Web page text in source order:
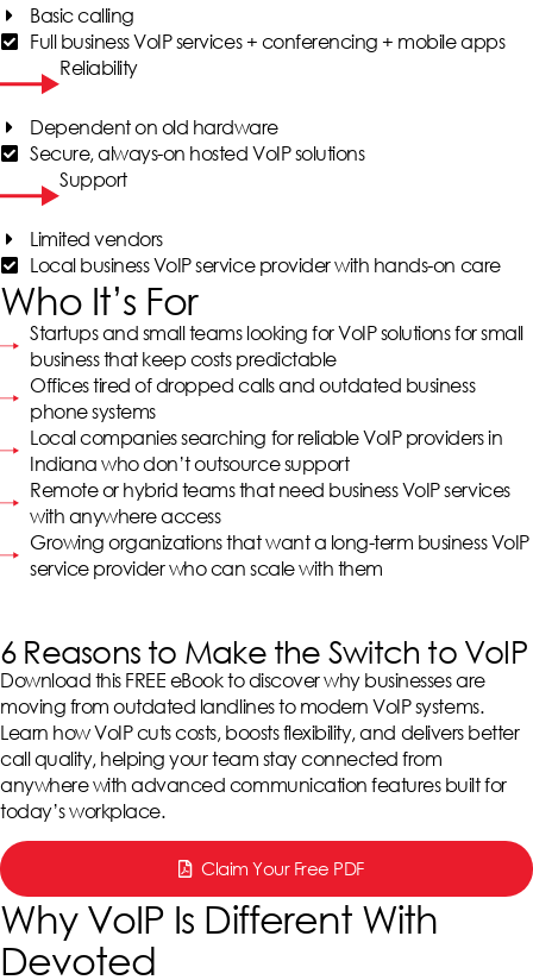
Basic calling
Full business VoIP services + conferencing + mobile apps
Reliability
Dependent on old hardware
Secure, always-on hosted VoIP solutions
Support
Limited vendors
Local business VoIP service provider with hands-on care
Who It’s For
Startups and small teams looking for VoIP solutions for small
business that keep costs predictable
Offices tired of dropped calls and outdated business
phone systems
Local companies searching for reliable VoIP providers in
Indiana who don’t outsource support
Remote or hybrid teams that need business VoIP services
with anywhere access
Growing organizations that want a long-term business VoIP
service provider who can scale with them
6 Reasons to Make the Switch to VoIP
Download this FREE eBook to discover why businesses are
moving from outdated landlines to modern VoIP systems.
Learn how VoIP cuts costs, boosts flexibility, and delivers better
call quality, helping your team stay connected from
anywhere with advanced communication features built for
today’s workplace.
Claim Your Free PDF
Why VoIP Is Different With
Devoted